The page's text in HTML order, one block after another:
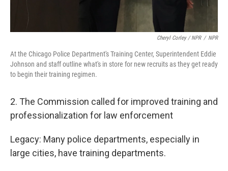
Cheryl Corley / NPR / NPR
At the Chicago Police Department's Training Center, Superintendent Eddie
Johnson and staff outline what's in store for new recruits as they get ready
to begin their training regimen.
2. The Commission called for improved training and
professionalization for law enforcement
Legacy: Many police departments, especially in
large cities, have training departments.